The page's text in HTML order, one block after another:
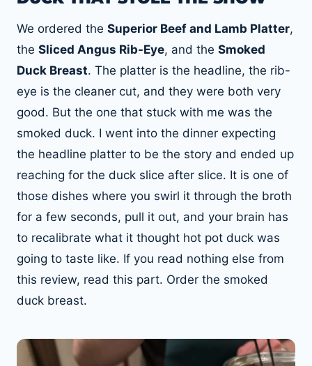
We ordered the Superior Beef and Lamb Platter,
the Sliced Angus Rib-Eye, and the Smoked
Duck Breast. The platter is the headline, the rib-
eye is the cleaner cut, and they were both very
good. But the one that stuck with me was the
smoked duck. I went into the dinner expecting
the headline platter to be the story and ended up
reaching for the duck slice after slice. It is one of
those dishes where you swirl it through the broth
for a few seconds, pull it out, and your brain has
to recalibrate what it thought hot pot duck was
going to taste like. If you read nothing else from
this review, read this part. Order the smoked
duck breast.